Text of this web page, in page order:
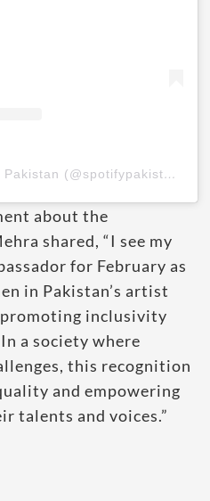
A post shared by Spotify Pakistan (@spotifypakistan)
about the
shared, “I see my
for February as
in Pakistan’s artist
inclusivity
a society where
this recognition
and empowering
talents and voices.”